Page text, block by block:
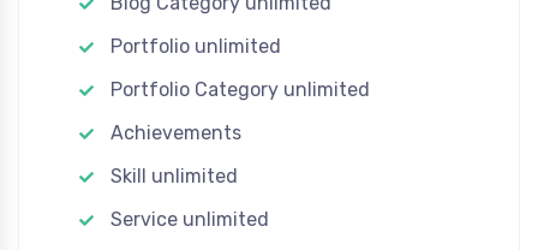
Portfolio unlimited
Portfolio Category unlimited
Achievements
Skill unlimited
Service unlimited